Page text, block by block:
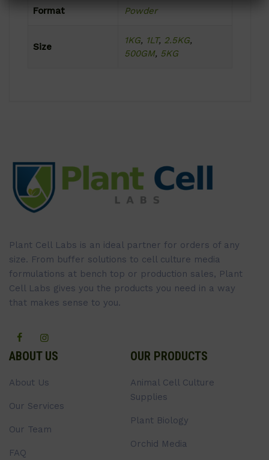
Format Powder
Size
1KG, 1LT, 2.5KG,
500GM, 5KG
Plant Cell Labs is an ideal partner for orders of any
size. From buffer solutions to cell culture media
formulations at bench top or production sales, Plant
Cell Labs gives you the products you need in a way
that makes sense to you.
ABOUT US
About Us
Our Services
Our Team
FAQ
OUR PRODUCTS
Animal Cell Culture
Supplies
Plant Biology
Orchid Media